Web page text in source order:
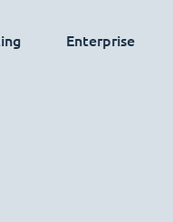
Enterprise